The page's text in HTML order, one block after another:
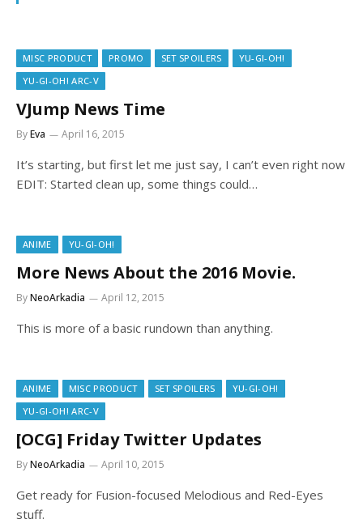
MISC PRODUCT PROMO SET SPOILERS
YU-GI-OH!
YU-GI-OH! ARC-V
VJump News Time
ByEva April 16, 2015
It’s starting, but first let me just say, I can’t even right now
EDIT: Started clean up, some things could…
ANIME YU-GI-OH!
More News About the 2016 Movie.
ByNeoArkadia April 12, 2015
This is more of a basic rundown than anything.
ANIME MISC PRODUCT SET SPOILERS
YU-GI-OH!
YU-GI-OH! ARC-V
[OCG] Friday Twitter Updates
ByNeoArkadia April 10, 2015
Get ready for Fusion-focused Melodious and Red-Eyes
stuff.